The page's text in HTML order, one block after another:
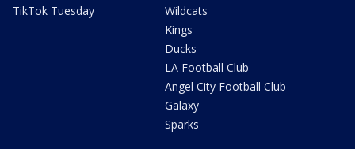
TikTok Tuesday
Wildcats
Kings
Ducks
LA Football Club
Angel City Football Club
Galaxy
Sparks